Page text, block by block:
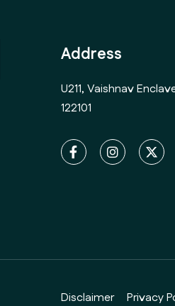
Address
U211, Vaishnav
122101
Disclaimer Privacy